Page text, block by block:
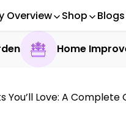
Overview Shop Blogs
Home
You’ll Love: A